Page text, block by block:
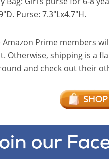
Purse: 7.3″Lx4.7″H.
Prime members
Otherwise, shipping is a
and check out their